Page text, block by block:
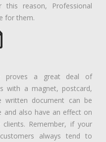
reason, Professional
for them.
proves a great deal of
with a magnet, postcard,
document can be
and also have an effect on
Remember, if your
always tend to